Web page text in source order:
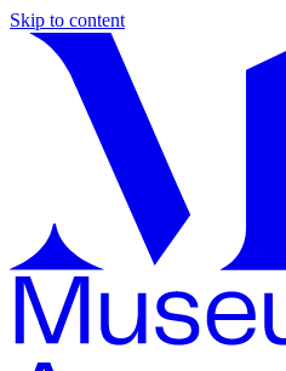
Skip to content